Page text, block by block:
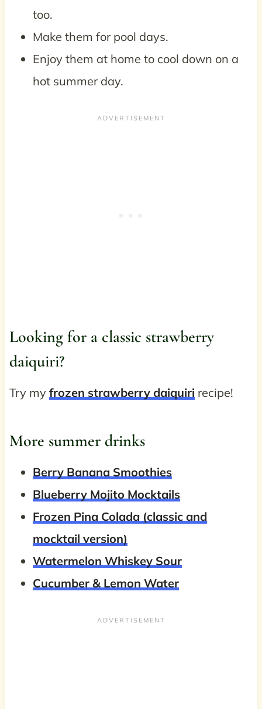
too.
Make them for pool days.
Enjoy them at home to cool down on a
hot summer day.
Looking for a classic strawberry
daiquiri?
Try my frozen strawberry daiquiri recipe!
More summer drinks
Berry Banana Smoothies
Blueberry Mojito Mocktails
Frozen Pina Colada (classic and
mocktail version)
Watermelon Whiskey Sour
Cucumber & Lemon Water